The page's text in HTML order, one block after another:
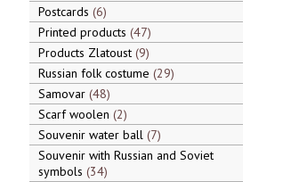
Postcards 6
Printed products 47
Products Zlatoust 9
Russian folk costume 29
Samovar 48
Scarf woolen 2
Souvenir water ball 7
Souvenir with Russian and Soviet
symbols 34